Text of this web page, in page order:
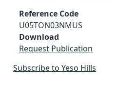
Reference Code
U05TON03NMUS
Download
Request Publication
Subscribe to Yeso Hills